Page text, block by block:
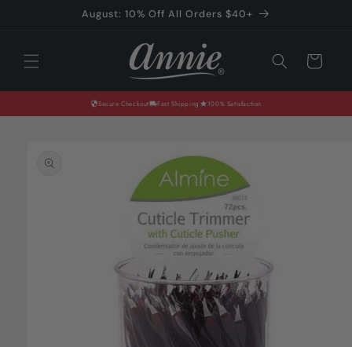
August: 10% Off All Orders $40+
Cart
Secure Checkout Fast Shipping 100% Satisfaction
product
information